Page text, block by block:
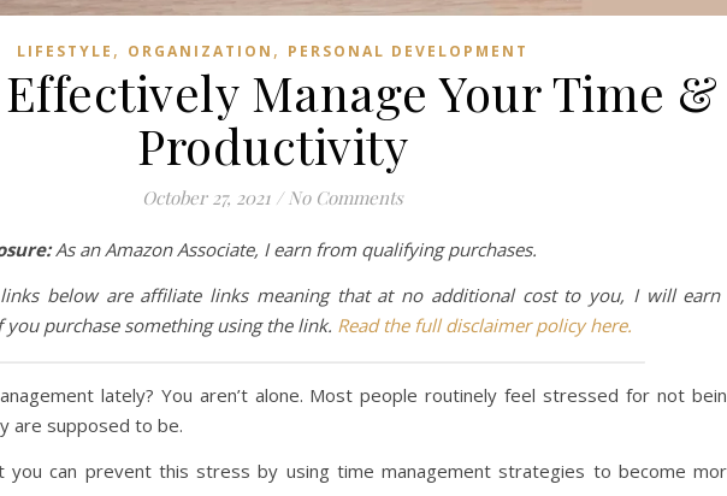
LIFESTYLE , ORGANIZATION , PERSONAL DEVELOPMENT
Manage Your Time &
Productivity
October 27, 2021 / No Comments
As an Amazon Associate, I earn from qualifying purchases.
below are affiliate links meaning that at no additional cost to you, I will earn
purchase something using the link. Read the full disclaimer policy here.
lately? You aren’t alone. Most people routinely feel stressed for not
are supposed to be.
you can prevent this stress by using time management strategies to become